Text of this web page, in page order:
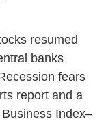
resumed
banks
fears
report and a
Index–